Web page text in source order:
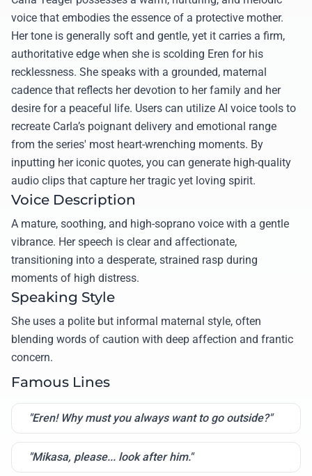
voice that embodies the essence of a protective mother.
Her tone is generally soft and gentle, yet it carries a firm,
authoritative edge when she is scolding Eren for his
recklessness. She speaks with a grounded, maternal
cadence that reflects her devotion to her family and her
desire for a peaceful life. Users can utilize AI voice tools to
recreate Carla’s poignant delivery and emotional range
from the series' most heart-wrenching moments. By
inputting her iconic quotes, you can generate high-quality
audio clips that capture her tragic yet loving spirit.
Voice Description
A mature, soothing, and high-soprano voice with a gentle
vibrance. Her speech is clear and affectionate,
transitioning into a desperate, strained rasp during
moments of high distress.
Speaking Style
She uses a polite but informal maternal style, often
blending words of caution with deep affection and frantic
concern.
Famous Lines
"Eren! Why must you always want to go outside?"
"Mikasa, please... look after him."